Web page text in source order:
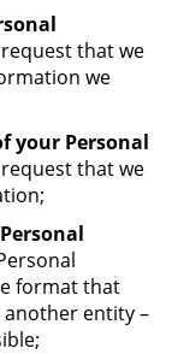
that we
we
your Personal
that we
format that
entity –